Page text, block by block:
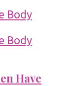
Body
Body
Have